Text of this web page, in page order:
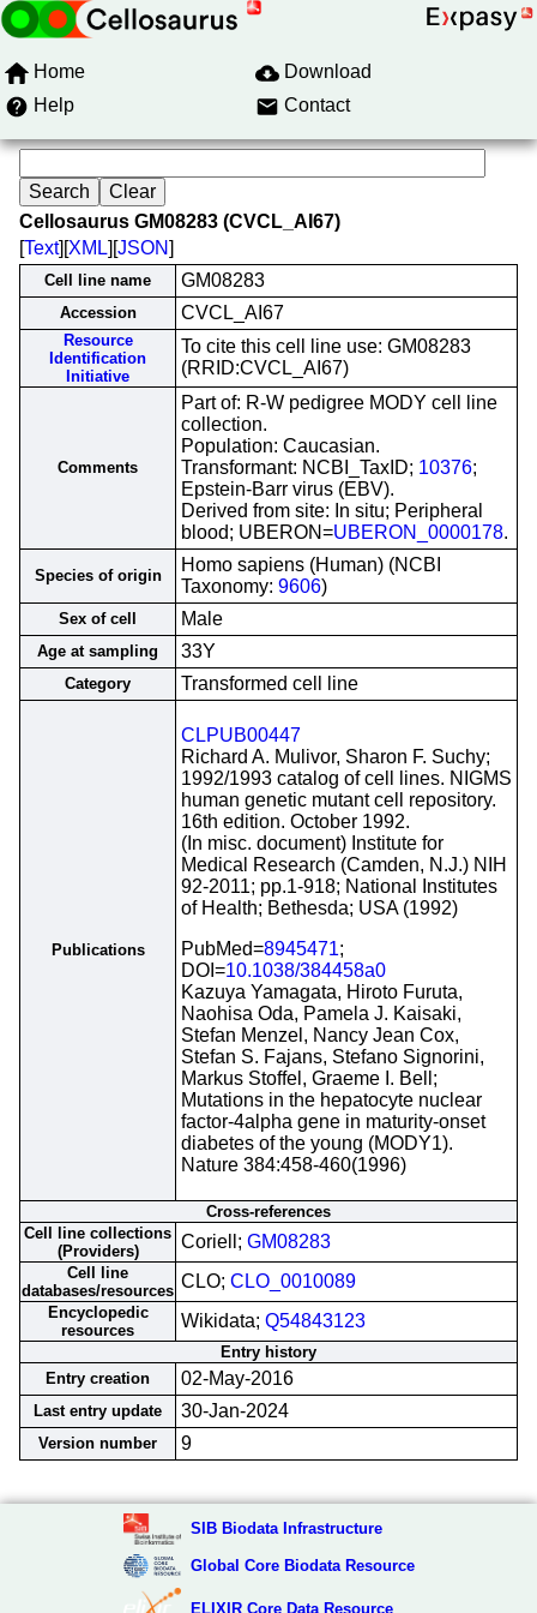
Home
Download
Help
Contact
Cellosaurus GM08283 (CVCL_AI67)
[Text][XML][JSON]
Cell line name GM08283
Accession CVCL_AI67
Resource
Identification
Initiative
To cite this cell line use: GM08283
(RRID:CVCL_AI67)
Comments
Part of: R-W pedigree MODY cell line
collection.
Population: Caucasian.
Transformant: NCBI_TaxID; 10376;
Epstein-Barr virus (EBV).
Derived from site: In situ; Peripheral
blood; UBERON=UBERON_0000178.
Species of origin
Homo sapiens (Human) (NCBI
Taxonomy: 9606)
Sex of cell Male
Age at sampling 33Y
Category Transformed cell line
Publications
CLPUB00447
Richard A. Mulivor, Sharon F. Suchy;
1992/1993 catalog of cell lines. NIGMS
human genetic mutant cell repository.
16th edition. October 1992.
(In misc. document) Institute for
Medical Research (Camden, N.J.) NIH
92-2011; pp.1-918; National Institutes
of Health; Bethesda; USA (1992)
PubMed=8945471;
DOI=10.1038/384458a0
Kazuya Yamagata, Hiroto Furuta,
Naohisa Oda, Pamela J. Kaisaki,
Stefan Menzel, Nancy Jean Cox,
Stefan S. Fajans, Stefano Signorini,
Markus Stoffel, Graeme I. Bell;
Mutations in the hepatocyte nuclear
factor-4alpha gene in maturity-onset
diabetes of the young (MODY1).
Nature 384:458-460(1996)
Cross-references
Cell line collections
(Providers)
Coriell; GM08283
Cell line
databases/resources CLO; CLO_0010089
Encyclopedic
resources
Wikidata; Q54843123
Entry history
Entry creation
02-May-2016
Last entry update 30-Jan-2024
Version number 9
SIB Biodata Infrastructure
Global Core Biodata Resource
ELIXIR Core Data Resource